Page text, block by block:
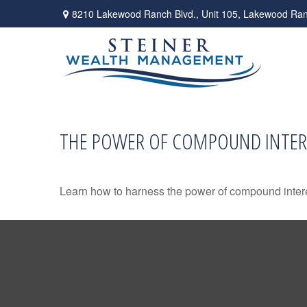
8210 Lakewood Ranch Blvd., Unit 105, Lakewood
THE POWER OF COMPOUND
Learn how to harness the power of compound